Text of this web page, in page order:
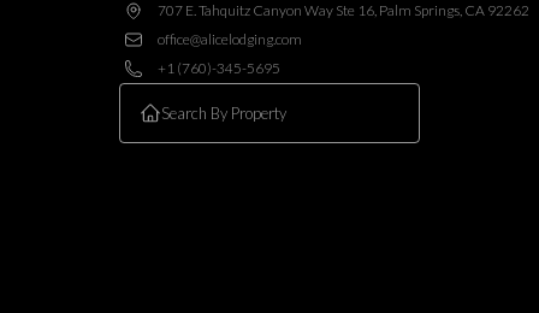
707 E. Tahquitz Canyon Way Ste 16, Palm Springs, CA 92262
office@alicelodging.com
+1 (760)-345-5695